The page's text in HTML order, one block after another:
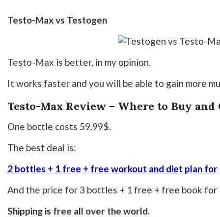
Testo-Max vs Testogen
Testo-Max is better, in my opinion.
It works faster and you will be able to gain more
Testo-Max Review – Where to Buy and
One bottle costs 59.99$.
The best deal is:
2 bottles + 1 free + free workout and diet plan for
And the price for 3 bottles + 1 free + free book for
Shipping is free all over the world.